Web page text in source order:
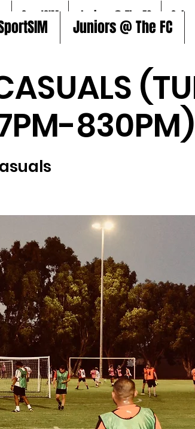
SportSIM Juniors @ The FC
830PM)
Juniors @ The FC